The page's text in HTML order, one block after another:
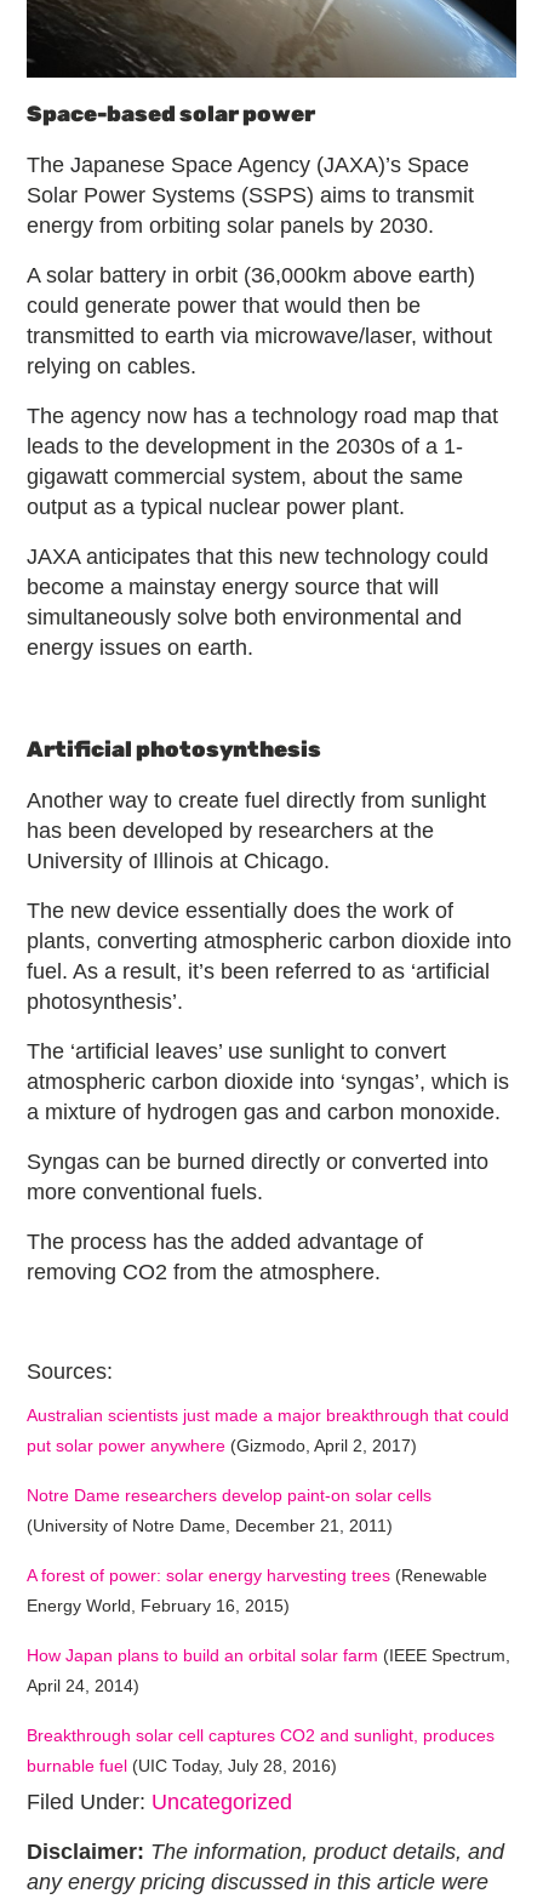
Space-based solar power
The Japanese Space Agency (JAXA)’s Space
Solar Power Systems (SSPS) aims to transmit
energy from orbiting solar panels by 2030.
A solar battery in orbit (36,000km above earth)
could generate power that would then be
transmitted to earth via microwave/laser, without
relying on cables.
The agency now has a technology road map that
leads to the development in the 2030s of a 1-
gigawatt commercial system, about the same
output as a typical nuclear power plant.
JAXA anticipates that this new technology could
become a mainstay energy source that will
simultaneously solve both environmental and
energy issues on earth.
Artificial photosynthesis
Another way to create fuel directly from sunlight
has been developed by researchers at the
University of Illinois at Chicago.
The new device essentially does the work of
plants, converting atmospheric carbon dioxide into
fuel. As a result, it’s been referred to as ‘artificial
photosynthesis’.
The ‘artificial leaves’ use sunlight to convert
atmospheric carbon dioxide into ‘syngas’, which is
a mixture of hydrogen gas and carbon monoxide.
Syngas can be burned directly or converted into
more conventional fuels.
The process has the added advantage of
removing CO2 from the atmosphere.
Sources:
Australian scientists just made a major breakthrough that could
put solar power anywhere (Gizmodo, April 2, 2017)
Notre Dame researchers develop paint-on solar cells
(University of Notre Dame, December 21, 2011)
A forest of power: solar energy harvesting trees (Renewable
Energy World, February 16, 2015)
How Japan plans to build an orbital solar farm (IEEE Spectrum,
April 24, 2014)
Breakthrough solar cell captures CO2 and sunlight, produces
burnable fuel (UIC Today, July 28, 2016)
Filed Under: Uncategorized
Disclaimer: The information, product details, and
any energy pricing discussed in this article were